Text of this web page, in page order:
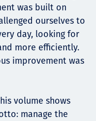
was built on
ourselves to
day, looking for
more efficiently.
improvement was
volume shows
manage the